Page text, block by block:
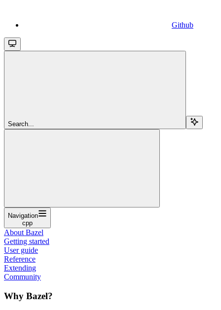
Github
Search...
Navigation
cpp
About Bazel
Getting started
User guide
Reference
Extending
Community
Why Bazel?